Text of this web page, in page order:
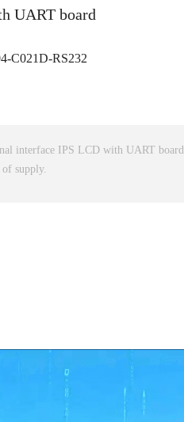
UART board
C021D-RS232
interface IPS LCD with UART board
supply.